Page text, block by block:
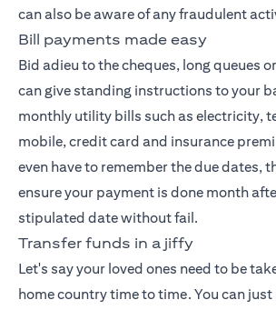
can also be aware of any fraudulent
Bill payments made easy
Bid adieu to the cheques, long queues
can give standing instructions to your
monthly utility bills such as electricity,
mobile, credit card and insurance
even have to remember the due dates,
ensure your payment is done month
stipulated date without fail.
Transfer funds in a jiffy
Let's say your loved ones need to be
home country time to time. You can